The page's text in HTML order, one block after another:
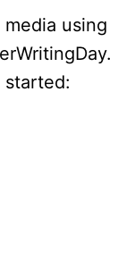
using